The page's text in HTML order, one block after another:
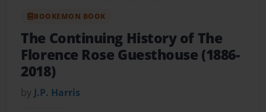
BOOKEMON BOOK
The Continuing History of The
Florence Rose Guesthouse (1886-
2018)
by J.P. Harris